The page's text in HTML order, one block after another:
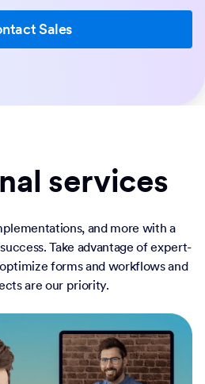
Sales
services
and more with a
Take advantage of expert-
forms and workflows and
are our priority.